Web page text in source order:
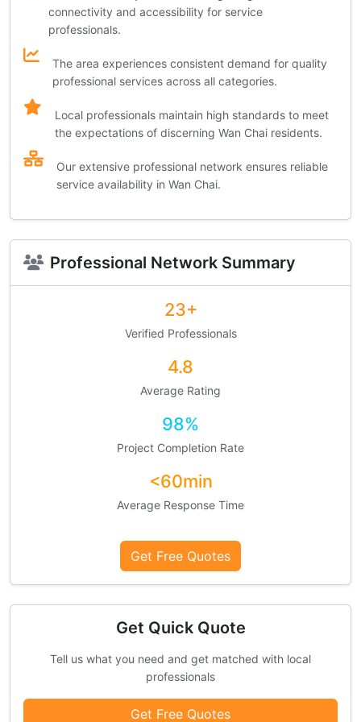
connectivity and accessibility for service
professionals.
The area experiences consistent demand for quality
professional services across all categories.
Local professionals maintain high standards to meet
the expectations of discerning Wan Chai residents.
Our extensive professional network ensures reliable
service availability in Wan Chai.
Professional Network Summary
23+
Verified Professionals
4.8
Average Rating
98%
Project Completion Rate
<60min
Average Response Time
Get Free Quotes
Get Quick Quote
Tell us what you need and get matched with local
professionals
Get Free Quotes